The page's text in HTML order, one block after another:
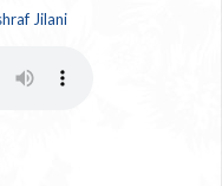
Jilani